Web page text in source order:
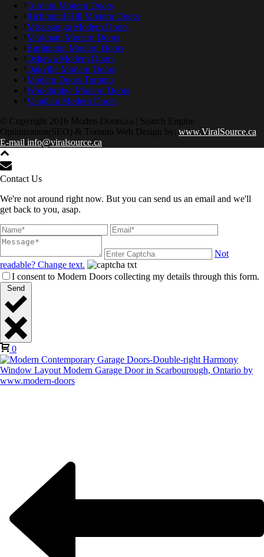
Toronto Modern Doors
Richmond Hill Modern Doors
Mississauga Modern Doors
Markham Modern Doors
Burlington Modern Doors
Oshawa Modern Doors
Oakville Modern Doors
Modern Doors Toronto
Woodbridge Modern Doors
Vaughan Modern Doors
© Copyright 2016 Moden-Doors.ca | Search Engine
Optimization(SEO) & Toronto Web Design by: www.ViralSource.ca
E-mail info@viralsource.ca
Contact Us
We're not around right now. But you can send us an email and we'll
get back to you, asap.
Not
readable? Change text.
I consent to Modern Doors collecting my details through this form.
Send
0